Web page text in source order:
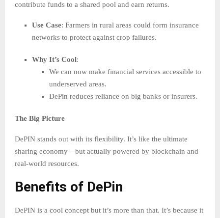
contribute funds to a shared pool and earn returns.
Use Case: Farmers in rural areas could form insurance
networks to protect against crop failures.
Why It’s Cool:
We can now make financial services accessible to
underserved areas.
DePin reduces reliance on big banks or insurers.
The Big Picture
DePIN stands out with its flexibility. It’s like the ultimate
sharing economy—but actually powered by blockchain and
real-world resources.
Benefits of DePin
DePIN is a cool concept but it’s more than that. It’s because it